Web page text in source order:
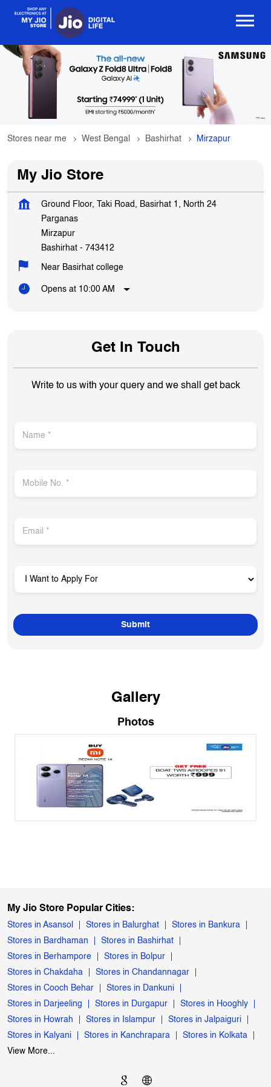
Stores near me West Bengal Bashirhat Mirzapur
My Jio Store
Ground Floor, Taki Road, Basirhat 1, North 24
Parganas
Mirzapur
Bashirhat - 743412
Near Basirhat college
Opens at 10:00 AM
Get In Touch
Write to us with your query and we shall get back
Gallery
Photos
My Jio Store Popular Cities:
Stores in Asansol Stores in Balurghat
Stores in Bankura
Stores in Bardhaman
Stores in Bashirhat
Stores in Berhampore
Stores in Bolpur
Stores in Chakdaha
Stores in Chandannagar
Stores in Cooch Behar
Stores in Dankuni
Stores in Darjeeling
Stores in Durgapur
Stores in Hooghly
Stores in Howrah
Stores in Islampur
Stores in Jalpaiguri
Stores in Kalyani
Stores in Kanchrapara
Stores in Kolkata
View More...